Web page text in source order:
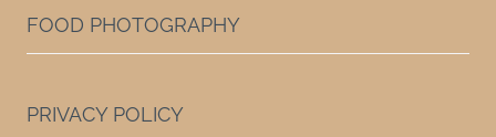
FOOD PHOTOGRAPHY
PRIVACY POLICY